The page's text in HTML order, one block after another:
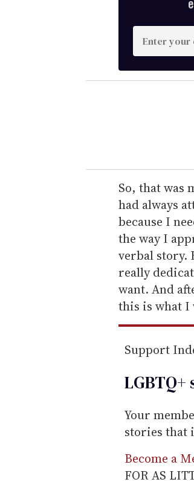
n
t
e
r
e
m
a
i
l
So, that was
had always
because I
the way I
verbal story.
really
want. And
this is what I
Support
Your
stories that
Become a
FOR AS